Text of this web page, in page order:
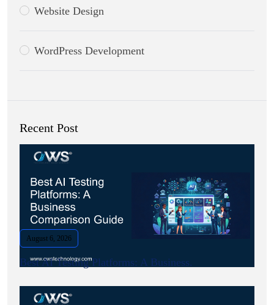
Website Design
WordPress Development
Recent Post
August 6, 2026
Best AI Testing Platforms: A Business.